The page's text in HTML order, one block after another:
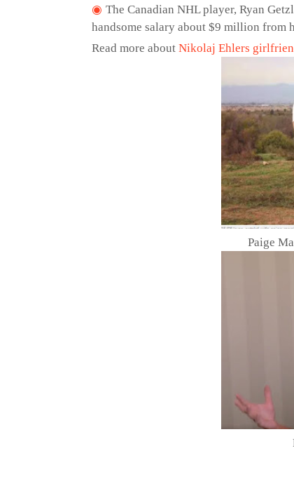
The Canadian NHL player, Ryan
handsome salary about $9 million from
Read more aboutNikolaj Ehlers
Paige